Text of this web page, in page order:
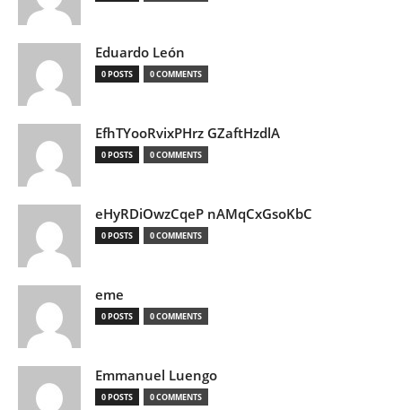
Eduardo León
0 POSTS 0 COMMENTS
EfhTYooRvixPHrz GZaftHzdlA
0 POSTS 0 COMMENTS
eHyRDiOwzCqeP nAMqCxGsoKbC
0 POSTS 0 COMMENTS
eme
0 POSTS 0 COMMENTS
Emmanuel Luengo
0 POSTS 0 COMMENTS